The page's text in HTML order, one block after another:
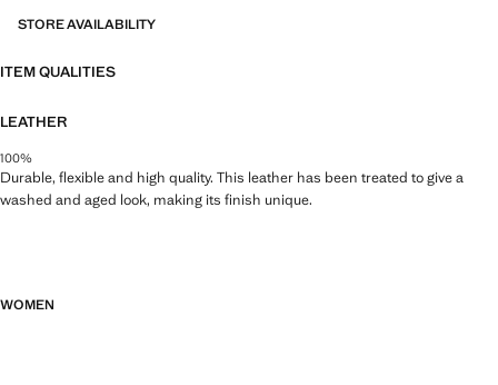
STORE AVAILABILITY
ITEM QUALITIES
LEATHER
100%
Durable, flexible and high quality. This leather has been treated to give a
washed and aged look, making its finish unique.
WOMEN